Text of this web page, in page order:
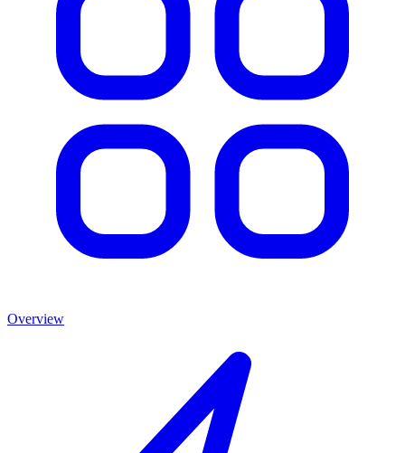
Overview